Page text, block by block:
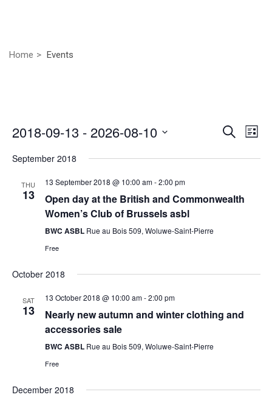
Home Events
Search
List
2018-09-13 - 2026-08-10
date.
September 2018
THU
13
13 September 2018 @ 10:00 am-2:00 pm
Open day at the British and Commonwealth
Women’s Club of Brussels asbl
BWC ASBL Rue au Bois 509, Woluwe-Saint-Pierre
Free
October 2018
SAT
13
13 October 2018 @ 10:00 am-2:00 pm
Nearly new autumn and winter clothing and
accessories sale
BWC ASBL Rue au Bois 509, Woluwe-Saint-Pierre
Free
December 2018